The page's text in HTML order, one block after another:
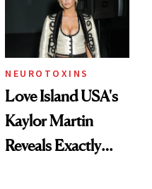
NEUROTOXINS
Love Island USA's
Kaylor Martin
Reveals Exactly